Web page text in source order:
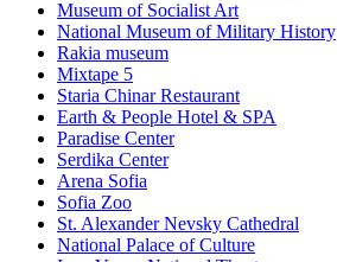
Museum of Socialist Art
National Museum of Military History
Rakia museum
Mixtape 5
Staria Chinar Restaurant
Earth & People Hotel & SPA
Paradise Center
Serdika Center
Arena Sofia
Sofia Zoo
St. Alexander Nevsky Cathedral
National Palace of Culture